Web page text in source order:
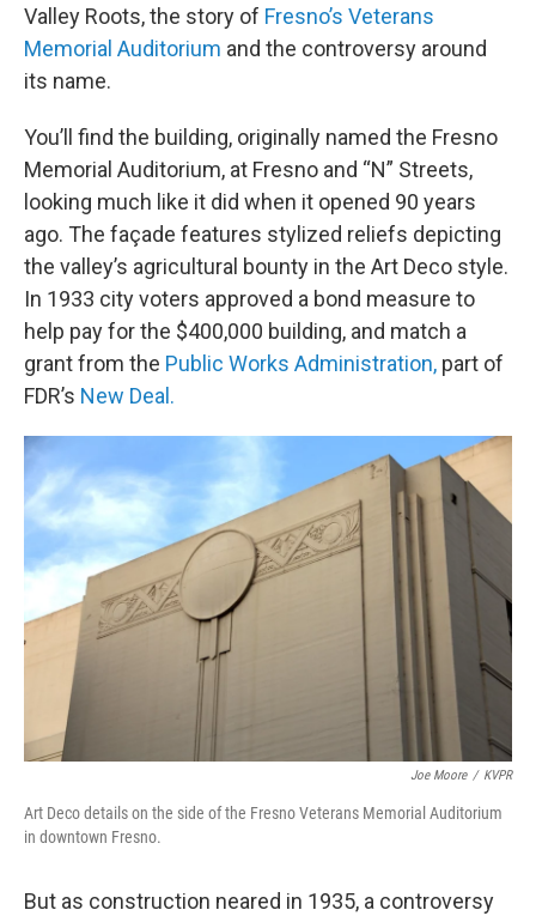
Valley Roots, the story of Fresno’s Veterans
Memorial Auditorium and the controversy around
its name.
You’ll find the building, originally named the Fresno
Memorial Auditorium, at Fresno and “N” Streets,
looking much like it did when it opened 90 years
ago. The façade features stylized reliefs depicting
the valley’s agricultural bounty in the Art Deco style.
In 1933 city voters approved a bond measure to
help pay for the $400,000 building, and match a
grant from the Public Works Administration, part of
FDR’s New Deal.
Joe Moore / KVPR
Art Deco details on the side of the Fresno Veterans Memorial Auditorium
in downtown Fresno.
But as construction neared in 1935, a controversy